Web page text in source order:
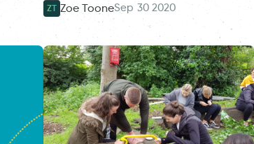
ZT Zoe TooneSep 30 2020